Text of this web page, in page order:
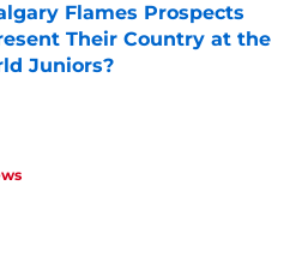
Flames Prospects
Their Country at the
Juniors?
Invalid Date